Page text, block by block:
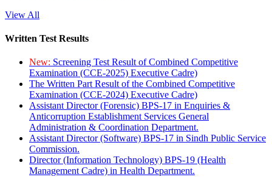
View All
Written Test Results
New: Screening Test Result of Combined Competitive
Examination (CCE-2025) Executive Cadre)
The Written Part Result of the Combined Competitive
Examination (CCE-2024) Executive Cadre)
Assistant Director (Forensic) BPS-17 in Enquiries &
Anticorruption Establishment Services General
Administration & Coordination Department.
Assistant Director (Software) BPS-17 in Sindh Public Service
Commission.
Director (Information Technology) BPS-19 (Health
Management Cadre) in Health Department.